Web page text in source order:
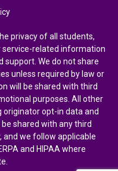
privacy of all students,
service-related information
support. We do not share
unless required by law or
will be shared with third
purposes. All other
opt-in data and
shared with any third
and we follow applicable
and HIPAA where